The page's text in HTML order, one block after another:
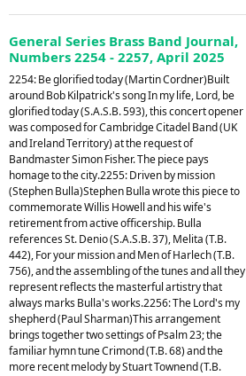
General Series Brass Band Journal,
Numbers 2254 - 2257, April 2025
2254: Be glorified today (Martin Cordner)Built
around Bob Kilpatrick's song In my life, Lord, be
glorified today (S.A.S.B. 593), this concert opener
was composed for Cambridge Citadel Band (UK
and Ireland Territory) at the request of
Bandmaster Simon Fisher. The piece pays
homage to the city.2255: Driven by mission
(Stephen Bulla)Stephen Bulla wrote this piece to
commemorate Willis Howell and his wife's
retirement from active officership. Bulla
references St. Denio (S.A.S.B. 37), Melita (T.B.
442), For your mission and Men of Harlech (T.B.
756), and the assembling of the tunes and all they
represent reflects the masterful artistry that
always marks Bulla's works.2256: The Lord's my
shepherd (Paul Sharman)This arrangement
brings together two settings of Psalm 23; the
familiar hymn tune Crimond (T.B. 68) and the
more recent melody by Stuart Townend (T.B.